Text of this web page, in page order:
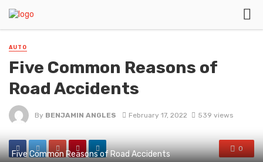
AUTO
Five Common Reasons of
Road Accidents
By BENJAMIN ANGLES February 17, 2022 539 views
0
Five Common Reasons of Road Accidents